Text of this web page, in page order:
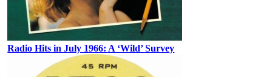
Radio Hits in July 1966: A ‘Wild’ Survey